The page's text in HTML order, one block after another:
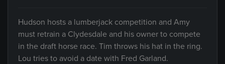
Hudson hosts a lumberjack competition and Amy
must retrain a Clydesdale and his owner to compete
in the draft horse race. Tim throws his hat in the ring.
Lou tries to avoid a date with Fred Garland.